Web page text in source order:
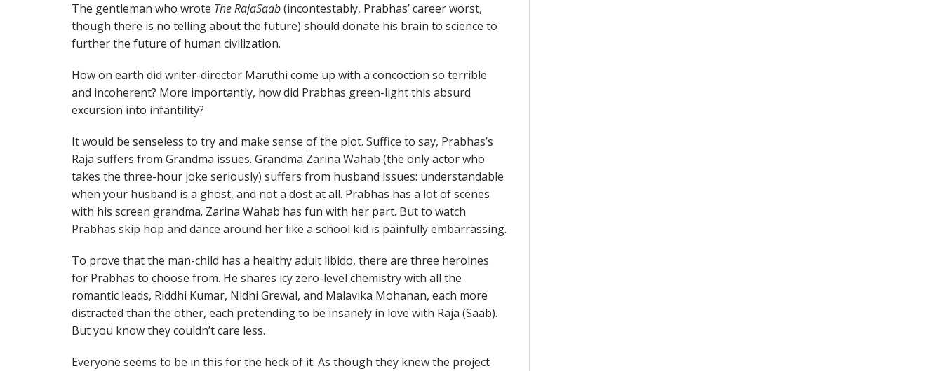
The gentleman who wrote The RajaSaab(incontestably, Prabhas’ career worst,
though there is no telling about the future) should donate his brain to science to
further the future of human civilization.
How on earth did writer-director Maruthi come up with a concoction so terrible
and incoherent? More importantly, how did Prabhas green-light this absurd
excursion into infantility?
It would be senseless to try and make sense of the plot. Suffice to say, Prabhas’s
Raja suffers from Grandma issues. Grandma Zarina Wahab (the only actor who
takes the three-hour joke seriously) suffers from husband issues: understandable
when your husband is a ghost, and not a dost at all. Prabhas has a lot of scenes
with his screen grandma. Zarina Wahab has fun with her part. But to watch
Prabhas skip hop and dance around her like a school kid is painfully embarrassing.
To prove that the man-child has a healthy adult libido, there are three heroines
for Prabhas to choose from. He shares icy zero-level chemistry with all the
romantic leads, Riddhi Kumar, Nidhi Grewal, and Malavika Mohanan, each more
distracted than the other, each pretending to be insanely in love with Raja (Saab).
But you know they couldn’t care less.
Everyone seems to be in this for the heck of it. As though they knew the project